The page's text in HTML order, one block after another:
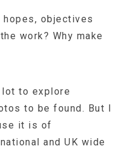
hopes, objectives
work? Why make
lot to explore
to be found. But I
it is of
and UK wide